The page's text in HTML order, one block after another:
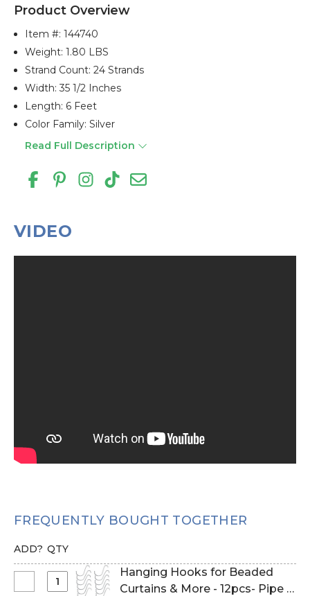
Product Overview
Item #:144740
Weight: 1.80 LBS
Strand Count: 24 Strands
Width: 35 1/2 Inches
Length: 6 Feet
Color Family: Silver
Read Full Description
VIDEO
FREQUENTLY BOUGHT TOGETHER
ADD? QTY
Hanging Hooks for Beaded
Curtains & More - 12pcs- Pipe &